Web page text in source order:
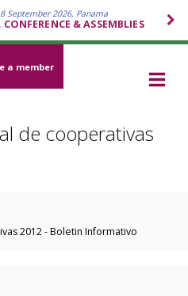
September 2026, Panama
& ASSEMBLIES
a member
de cooperativas
2012 - Boletin Informativo